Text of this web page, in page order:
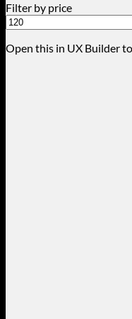
Filter by price
Min
price
Open this in UX Builder